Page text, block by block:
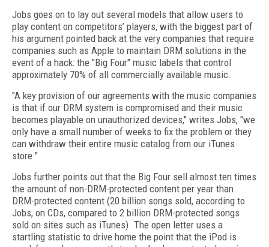
Jobs goes on to lay out several models that allow users to
play content on competitors’ players, with the biggest part of
his argument pointed back at the very companies that require
companies such as Apple to maintain DRM solutions in the
event of a hack: the "Big Four" music labels that control
approximately 70% of all commercially available music.
"A key provision of our agreements with the music companies
is that if our DRM system is compromised and their music
becomes playable on unauthorized devices," writes Jobs, "we
only have a small number of weeks to fix the problem or they
can withdraw their entire music catalog from our iTunes
store."
Jobs further points out that the Big Four sell almost ten times
the amount of non-DRM-protected content per year than
DRM-protected content (20 billion songs sold, according to
Jobs, on CDs, compared to 2 billion DRM-protected songs
sold on sites such as iTunes). The open letter uses a
startling statistic to drive home the point that the iPod is